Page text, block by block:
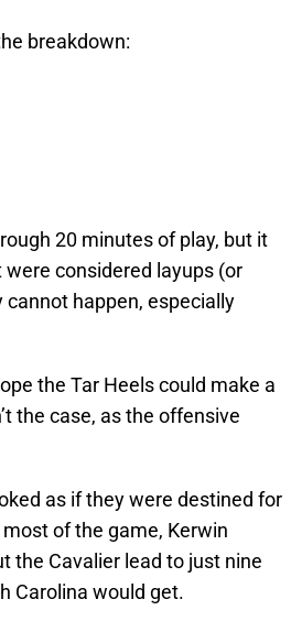
breakdown:
20 minutes of play, but it
considered layups (or
cannot happen, especially
the Tar Heels could make a
the case, as the offensive
as if they were destined for
of the game, Kerwin
the Cavalier lead to just nine
Carolina would get.